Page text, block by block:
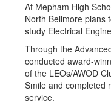
At Mepham High
North Bellmore plans
study Electrical
Through the
conducted award-
of the LEOs/AWOD
Smile and completed
service.